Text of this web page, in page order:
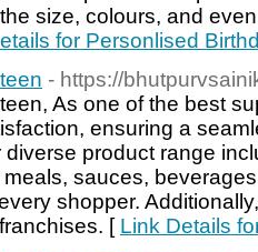
size, colours, and
for Personlised
- https://
As one of the best
ensuring a
product range
sauces,
shopper.
[ Link Details